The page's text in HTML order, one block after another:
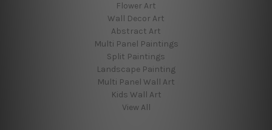
Flower Art
Wall Decor Art
Abstract Art
Multi Panel Paintings
Split Paintings
Landscape Painting
Multi Panel Wall Art
Kids Wall Art
View All